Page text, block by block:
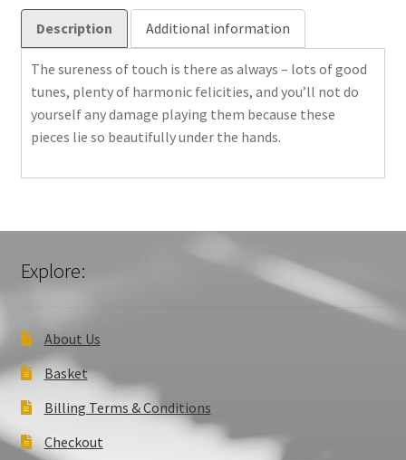
(manuals
only)
quantity
Description Additional information
The sureness of touch is there as always – lots of good
tunes, plenty of harmonic felicities, and you’ll not do
yourself any damage playing them because these
pieces lie so beautifully under the hands.
Explore:
About Us
Basket
Billing Terms & Conditions
Checkout